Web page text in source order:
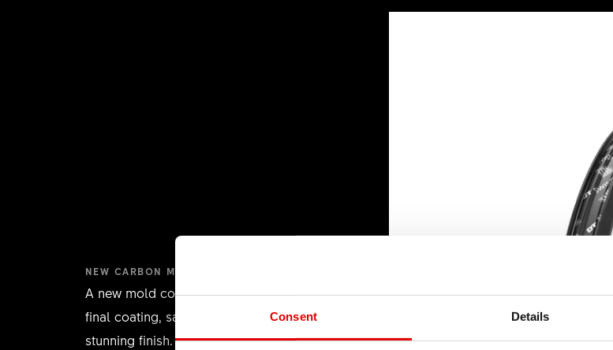
Consent Details
NEW CARBON MOLD RIM
A new mold concept eliminates the need for a
final coating, saving weight and providing a
stunning finish.